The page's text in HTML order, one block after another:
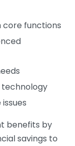
core functions
benefits by
savings to